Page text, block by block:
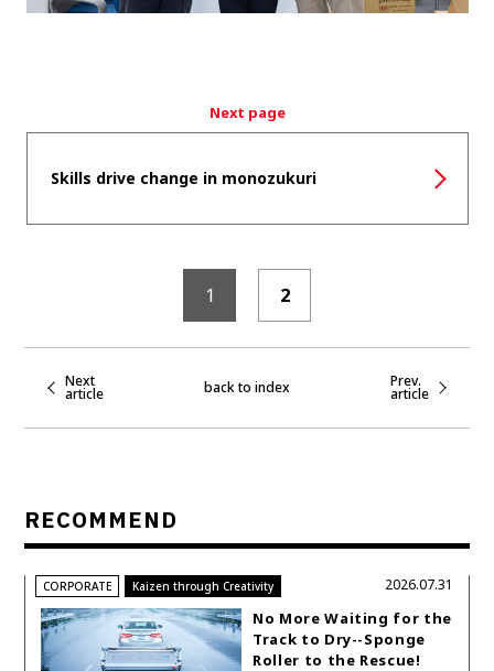
Next page
Skills drive change in monozukuri
1 2
Next
article back to index Prev.
article
RECOMMEND
CORPORATE Kaizen through Creativity
No More Waiting for the
Track to Dry--Sponge
Roller to the Rescue!
2026.07.31